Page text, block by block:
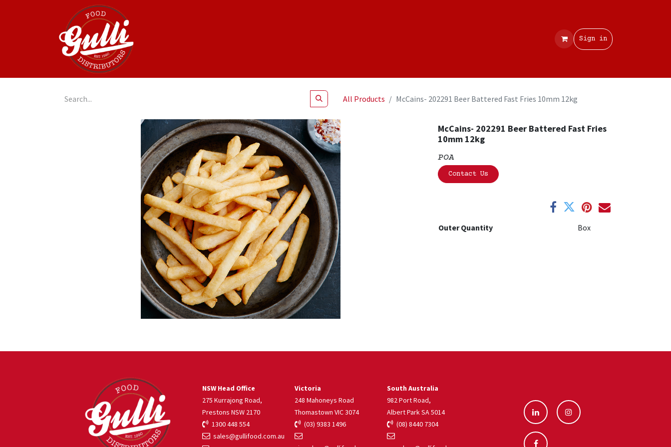
Sign in
All Products McCains- 202291 Beer Battered Fast Fries 10mm 12kg
McCains- 202291 Beer Battered Fast Fries
10mm 12kg
POA
Contact Us
Outer Quantity Box
South Australia
982 Port Road,
Albert Park SA 5014
(08) 8440 7304
NSW Head Office
275 Kurrajong Road,
Prestons NSW 2170
1300 448 554
sales@gullifood.com.au
Victoria
248 Mahoneys Road
Thomastown VIC 3074
(03) 9383 1496